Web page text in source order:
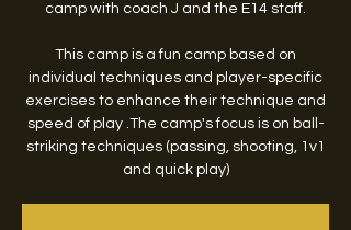
camp with coach J and the E14 staff.
This camp is a fun camp based on
individual techniques and player-specific
exercises to enhance their technique and
speed of play .The camp's focus is on ball-
striking techniques (passing, shooting, 1v1
and quick play)